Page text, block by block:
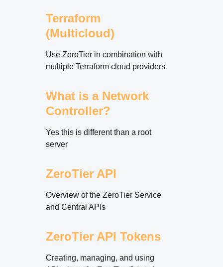
Terraform
(Multicloud)
Use ZeroTier in combination with
multiple Terraform cloud providers
What is a Network
Controller?
Yes this is different than a root
server
ZeroTier API
Overview of the ZeroTier Service
and Central APIs
ZeroTier API Tokens
Creating, managing, and using